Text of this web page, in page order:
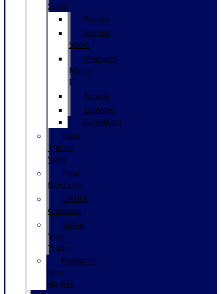
SUVs
Bronco
Bronco
Sport
Mustang
Mach-
E
Escape
Explorer
Expedition
New
Transit
Vans
New
Mustang
GPOLK
Customs
Value
Your
Trade
Research
New
Models